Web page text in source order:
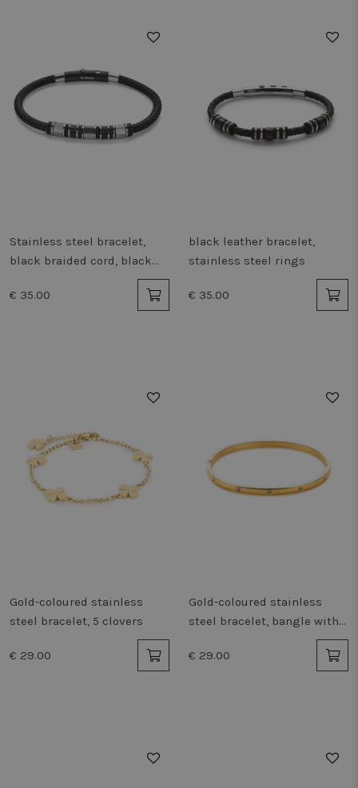
Stainless steel bracelet,
black braided cord, black
€ 35.00
black leather bracelet,
stainless steel rings
€ 35.00
Gold-coloured stainless
steel bracelet, 5 clovers
€ 29.00
Gold-coloured stainless
steel bracelet, bangle with
€ 29.00